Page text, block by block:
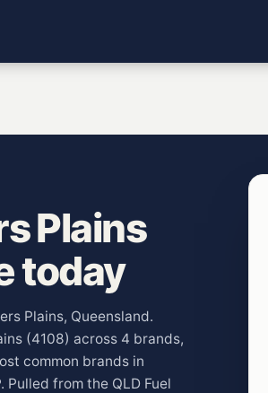
Plains
today
Plains, Queensland.
(4108) across 4 brands,
common brands in
Pulled from the QLD Fuel